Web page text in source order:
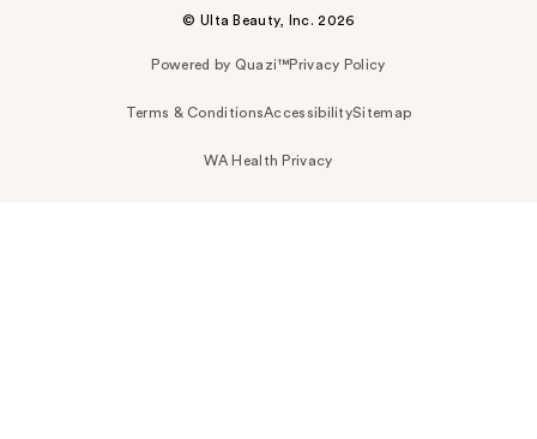
© Ulta Beauty, Inc. 2026
Powered by Quazi™Privacy Policy
Terms & ConditionsAccessibilitySitemap
WA Health Privacy